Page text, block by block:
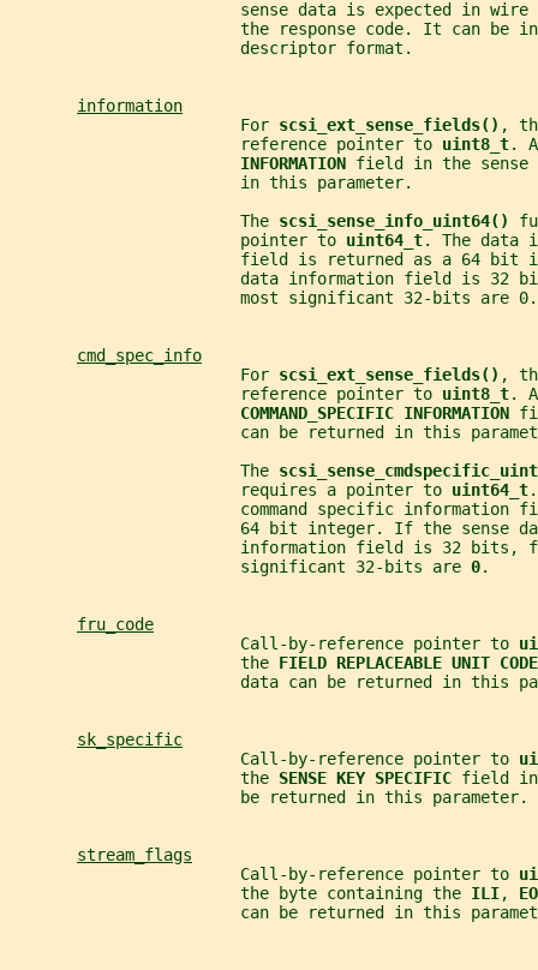
sense data is expected in wire
the response code. It can be
                        descriptor format.
information
                        For
scsi_ext_sense_fields() ,
                        reference pointer to
uint8_t.
INFORMATION field in the sense
                        in this parameter.
                        The
scsi_sense_info_uint64()
                        pointer to
uint64_t. The data
field is returned as a 64 bit
data information field is 32
                        most significant 32-bits are 0.
cmd_spec_info
                        For
scsi_ext_sense_fields() ,
                        reference pointer to
uint8_t.
COMMAND_SPECIFIC INFORMATION
can be returned in this
                        The
                        requires a pointer to
uint64_t
command specific information
64 bit integer. If the sense
information field is 32 bits,
                        significant 32-bits are
0.
fru_code
                        Call-by-reference pointer to
                        the
FIELD REPLACEABLE UNIT
data can be returned in this
sk_specific
                        Call-by-reference pointer to
                        the
SENSE KEY SPECIFIC field in
                        be returned in this parameter.
stream_flags
                        Call-by-reference pointer to
                        the byte containing the
ILI,
can be returned in this